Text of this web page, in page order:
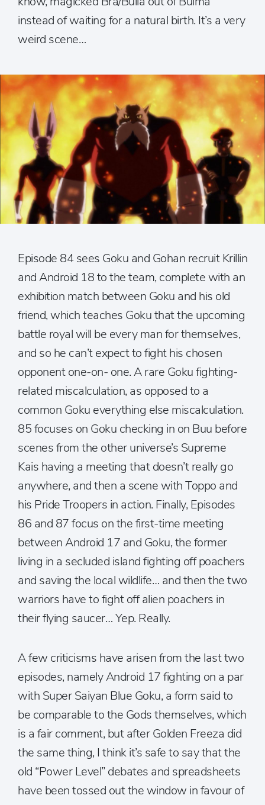
instead of waiting for a natural birth. It’s a very
weird scene…
Episode 84 sees Goku and Gohan recruit Krillin
and Android 18 to the team, complete with an
exhibition match between Goku and his old
friend, which teaches Goku that the upcoming
battle royal will be every man for themselves,
and so he can’t expect to fight his chosen
opponent one-on- one. A rare Goku fighting-
related miscalculation, as opposed to a
common Goku everything else miscalculation.
85 focuses on Goku checking in on Buu before
scenes from the other universe’s Supreme
Kais having a meeting that doesn’t really go
anywhere, and then a scene with Toppo and
his Pride Troopers in action. Finally, Episodes
86 and 87 focus on the first-time meeting
between Android 17 and Goku, the former
living in a secluded island fighting off poachers
and saving the local wildlife… and then the two
warriors have to fight off alien poachers in
their flying saucer… Yep. Really.
A few criticisms have arisen from the last two
episodes, namely Android 17 fighting on a par
with Super Saiyan Blue Goku, a form said to
be comparable to the Gods themselves, which
is a fair comment, but after Golden Freeza did
the same thing, I think it’s safe to say that the
old “Power Level” debates and spreadsheets
have been tossed out the window in favour of